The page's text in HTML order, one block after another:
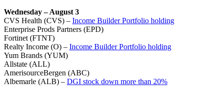
Wednesday – August 3
CVS Health (CVS) – Income Builder Portfolio holding
Enterprise Prods Partners (EPD)
Fortinet (FTNT)
Realty Income (O) – Income Builder Portfolio holding
Yum Brands (YUM)
Allstate (ALL)
AmerisourceBergen (ABC)
Albemarle (ALB) – DGI stock down more than 20%